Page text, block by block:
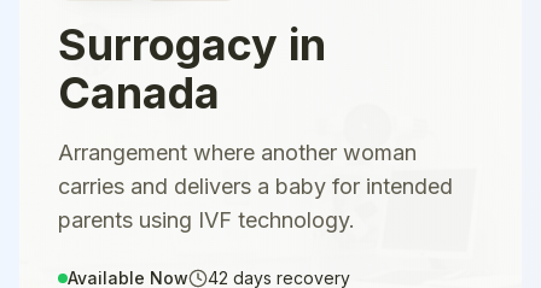
Surrogacy in
Canada
Arrangement where another woman
carries and delivers a baby for intended
parents using IVF technology.
Available Now 42 days recovery